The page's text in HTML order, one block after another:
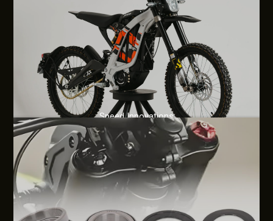
Speed Innovations